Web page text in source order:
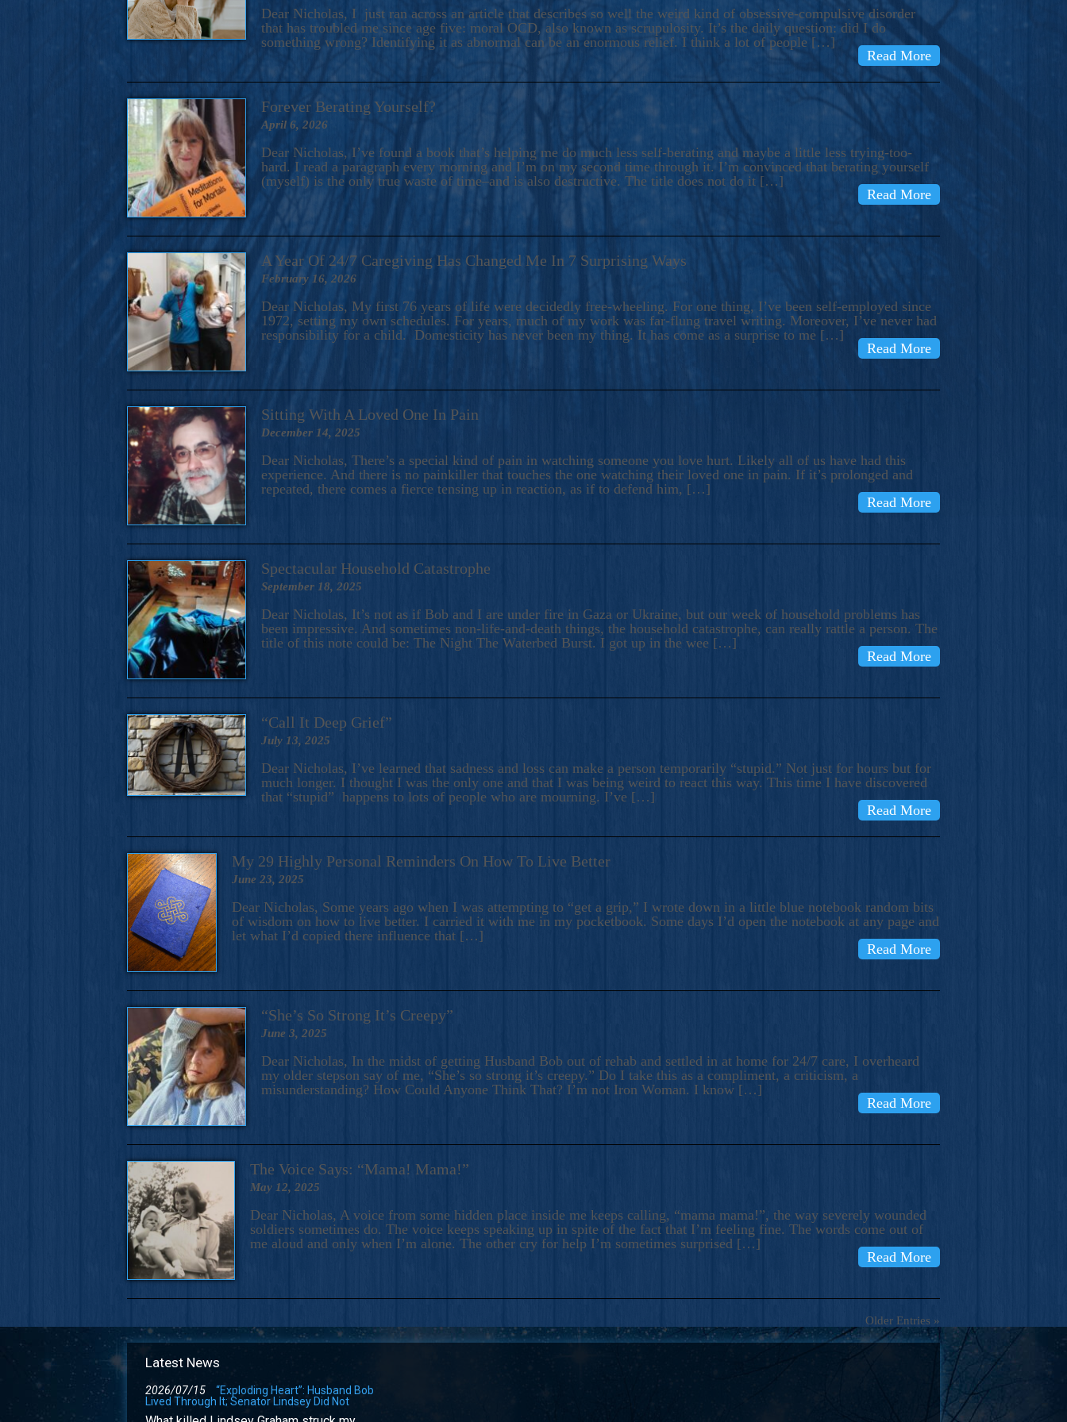
A Novel For Courageous Readers And Seekers, COBALT BLUE Is A Turbulent,
Gorgeous Ride Into Sacred Sex..
Dear Nicholas, I just ran across an article that describes so well the weird kind of obsessive-compulsive disorder
that has troubled me since age five: moral OCD, also known as scrupulosity. It’s the daily question: did I do
something wrong? Identifying it as abnormal can be an enormous relief. I think a lot of people […]
Read More
Forever Berating Yourself?
April 6, 2026
Dear Nicholas, I’ve found a book that’s helping me do much less self-berating and maybe a little less trying-too-
hard. I read a paragraph every morning and I’m on my second time through it. I’m convinced that berating yourself
(myself) is the only true waste of time–and is also destructive. The title does not do it […]
Read More
A Year Of 24/7 Caregiving Has Changed Me In 7 Surprising Ways
February 16, 2026
Dear Nicholas, My first 76 years of life were decidedly free-wheeling. For one thing, I’ve been self-employed since
1972, setting my own schedules. For years, much of my work was far-flung travel writing. Moreover, I’ve never had
responsibility for a child. Domesticity has never been my thing. It has come as a surprise to me […]
Read More
Sitting With A Loved One In Pain
December 14, 2025
Dear Nicholas, There’s a special kind of pain in watching someone you love hurt. Likely all of us have had this
experience. And there is no painkiller that touches the one watching their loved one in pain. If it’s prolonged and
repeated, there comes a fierce tensing up in reaction, as if to defend him, […]
Read More
Spectacular Household Catastrophe
September 18, 2025
Dear Nicholas, It’s not as if Bob and I are under fire in Gaza or Ukraine, but our week of household problems has
been impressive. And sometimes non-life-and-death things, the household catastrophe, can really rattle a person. The
title of this note could be: The Night The Waterbed Burst. I got up in the wee […]
Read More
“Call It Deep Grief”
July 13, 2025
Dear Nicholas, I’ve learned that sadness and loss can make a person temporarily “stupid.” Not just for hours but for
much longer. I thought I was the only one and that I was being weird to react this way. This time I have discovered
that “stupid” happens to lots of people who are mourning. I’ve […]
Read More
My 29 Highly Personal Reminders On How To Live Better
June 23, 2025
Dear Nicholas, Some years ago when I was attempting to “get a grip,” I wrote down in a little blue notebook random bits
of wisdom on how to live better. I carried it with me in my pocketbook. Some days I’d open the notebook at any page and
let what I’d copied there influence that […]
Read More
“She’s So Strong It’s Creepy”
June 3, 2025
Dear Nicholas, In the midst of getting Husband Bob out of rehab and settled in at home for 24/7 care, I overheard
my older stepson say of me, “She’s so strong it’s creepy.” Do I take this as a compliment, a criticism, a
misunderstanding? How Could Anyone Think That? I’m not Iron Woman. I know […]
Read More
The Voice Says: “Mama! Mama!”
May 12, 2025
Dear Nicholas, A voice from some hidden place inside me keeps calling, “mama mama!”, the way severely wounded
soldiers sometimes do. The voice keeps speaking up in spite of the fact that I’m feeling fine. The words come out of
me aloud and only when I’m alone. The other cry for help I’m sometimes surprised […]
Read More
Older Entries »
Latest News
2026/07/15
“Exploding Heart”: Husband Bob
Lived Through It; Senator Lindsey Did Not